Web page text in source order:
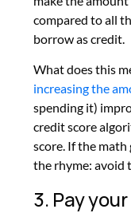
compared to all
borrow as credit.
What does this
increasing the
spending it)
credit score
score. If the
the rhyme: avoid
3. Pay